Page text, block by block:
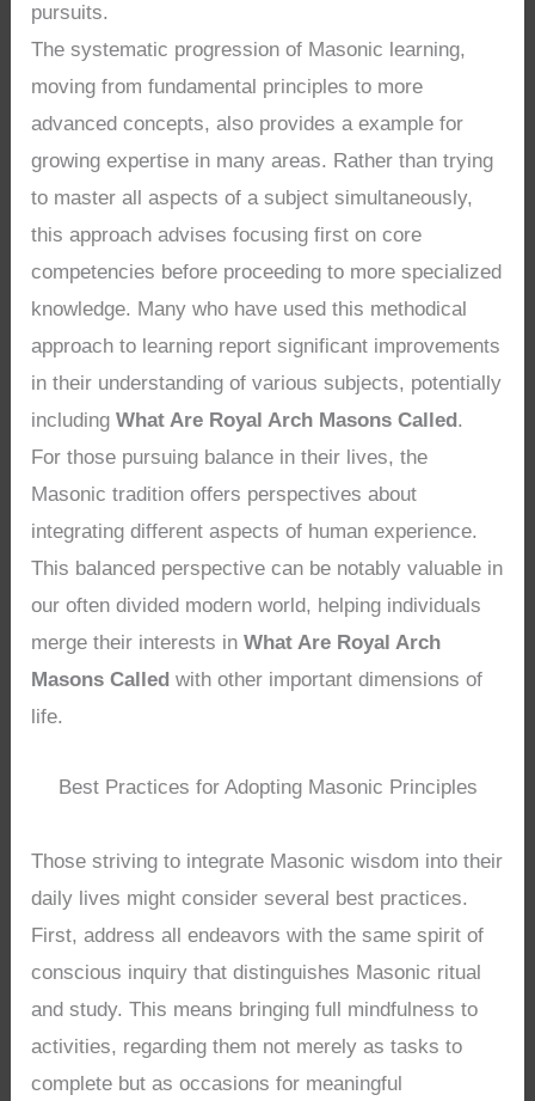
pursuits.
The systematic progression of Masonic learning,
moving from fundamental principles to more
advanced concepts, also provides a example for
growing expertise in many areas. Rather than trying
to master all aspects of a subject simultaneously,
this approach advises focusing first on core
competencies before proceeding to more specialized
knowledge. Many who have used this methodical
approach to learning report significant improvements
in their understanding of various subjects, potentially
includingWhat Are Royal Arch Masons Called .
For those pursuing balance in their lives, the
Masonic tradition offers perspectives about
integrating different aspects of human experience.
This balanced perspective can be notably valuable in
our often divided modern world, helping individuals
merge their interests inWhat Are Royal Arch
Masons Called with other important dimensions of
life.
Best Practices for Adopting Masonic Principles
Those striving to integrate Masonic wisdom into their
daily lives might consider several best practices.
First, address all endeavors with the same spirit of
conscious inquiry that distinguishes Masonic ritual
and study. This means bringing full mindfulness to
activities, regarding them not merely as tasks to
complete but as occasions for meaningful